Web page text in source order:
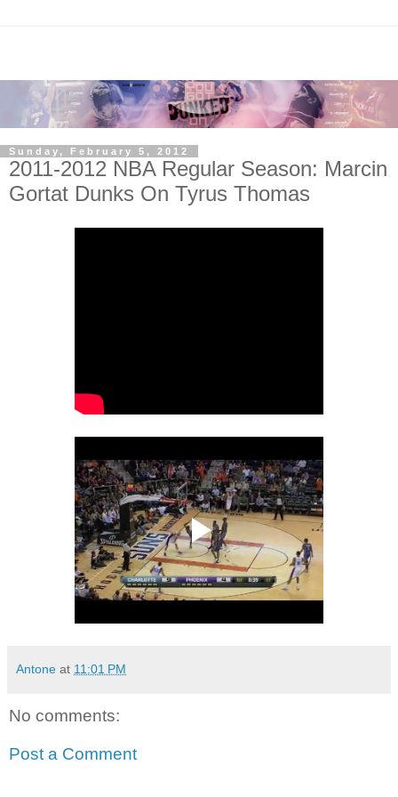
Sunday, February 5, 2012
2011-2012 NBA Regular Season: Marcin
Gortat Dunks On Tyrus Thomas
Antone at 11:01 PM
No comments:
Post a Comment